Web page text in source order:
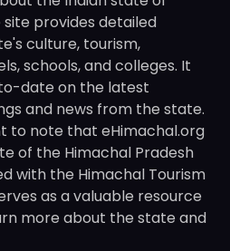
site provides detailed
culture, tourism,
schools, and colleges. It
date on the latest
and news from the state.
to note that eHimachal.org
of the Himachal Pradesh
with the Himachal Tourism
as a valuable resource
more about the state and